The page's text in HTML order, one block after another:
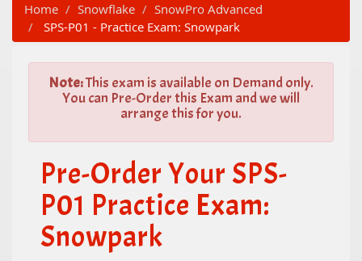
Home Snowflake
SnowPro Advanced
SPS-P01 - Practice Exam: Snowpark
Note:This exam is available on Demand only.
You can Pre-Order this Exam and we will
arrange this for you.
Pre-Order Your SPS-
P01 Practice Exam:
Snowpark